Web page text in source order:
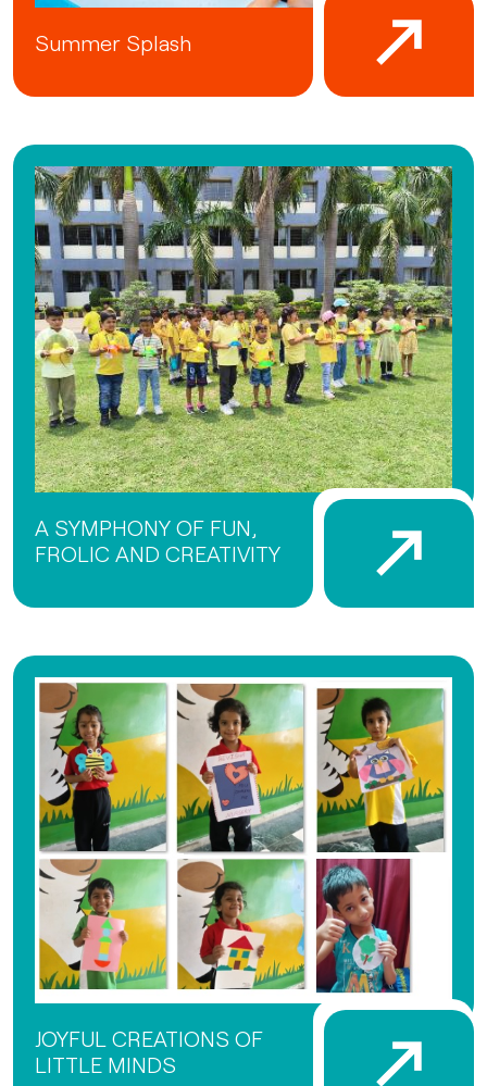
Summer Splash
A SYMPHONY OF FUN,
FROLIC AND CREATIVITY
JOYFUL CREATIONS OF
LITTLE MINDS